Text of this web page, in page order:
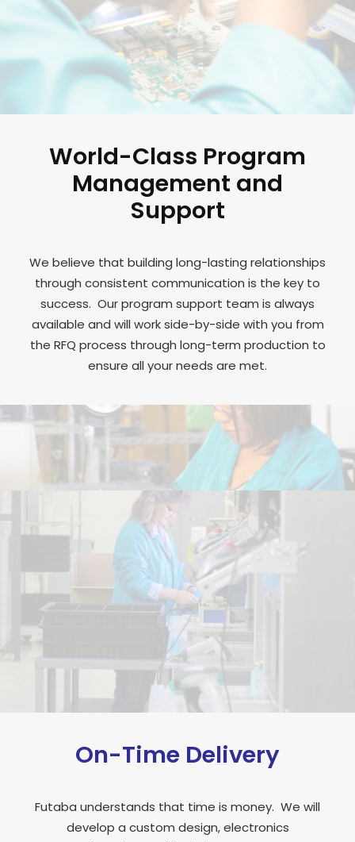
World-Class Program
Management and
Support
We believe that building long-lasting relationships
through consistent communication is the key to
success. Our program support team is always
available and will work side-by-side with you from
the RFQ process through long-term production to
ensure all your needs are met.
On-Time Delivery
Futaba understands that time is money. We will
develop a custom design, electronics